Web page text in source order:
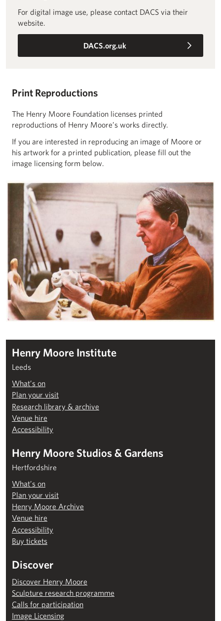
For digital image use, please contact DACS via their
website.
DACS.org.uk
Print Reproductions
The Henry Moore Foundation licenses printed
reproductions of Henry Moore’s works directly.
If you are interested in reproducing an image of Moore or
his artwork for a printed publication, please fill out the
image licensing form below.
Henry Moore Institute
Leeds
What’s on
Plan your visit
Research library & archive
Venue hire
Accessibility
Henry Moore Studios & Gardens
Hertfordshire
What’s on
Plan your visit
Henry Moore Archive
Venue hire
Accessibility
Buy tickets
Discover
Discover Henry Moore
Sculpture research programme
Calls for participation
Image Licensing